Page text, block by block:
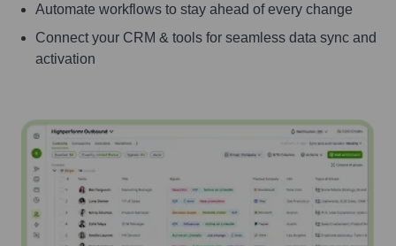
Automate workflows to stay ahead of every change
Connect your CRM & tools for seamless data sync and
activation